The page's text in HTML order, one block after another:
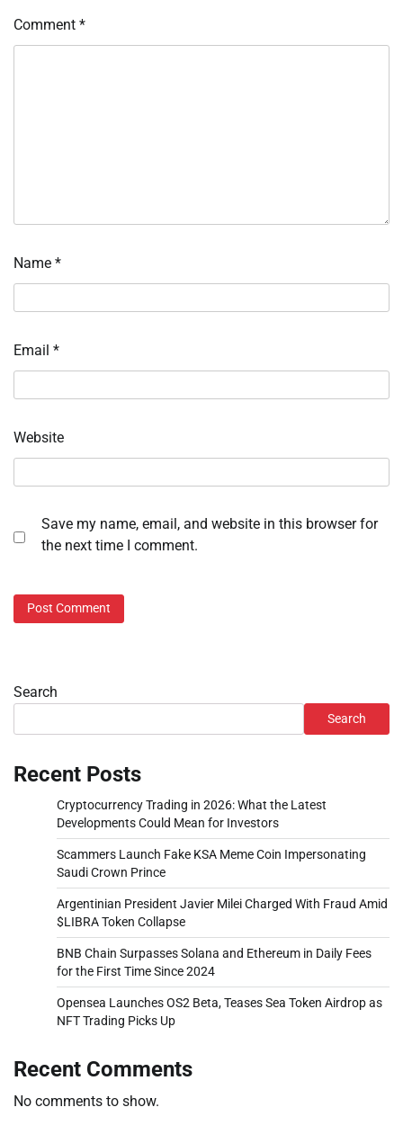
Comment *
Name *
Email *
Website
Save my name, email, and website in this browser for
the next time I comment.
Search
Search
Recent Posts
Cryptocurrency Trading in 2026: What the Latest
Developments Could Mean for Investors
Scammers Launch Fake KSA Meme Coin Impersonating
Saudi Crown Prince
Argentinian President Javier Milei Charged With Fraud Amid
$LIBRA Token Collapse
BNB Chain Surpasses Solana and Ethereum in Daily Fees
for the First Time Since 2024
Opensea Launches OS2 Beta, Teases Sea Token Airdrop as
NFT Trading Picks Up
Recent Comments
No comments to show.